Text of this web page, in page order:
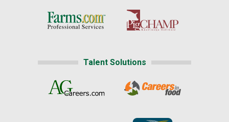
Talent Solutions